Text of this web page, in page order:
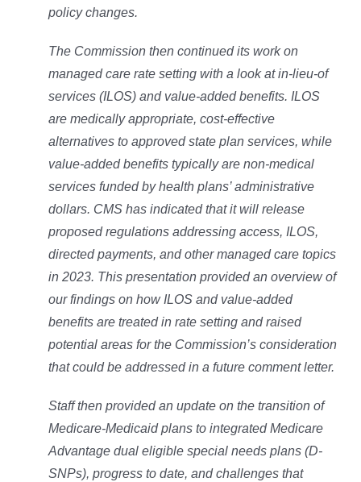
policy changes.
The Commission then continued its work on
managed care rate setting with a look at in-lieu-of
services (ILOS) and value-added benefits. ILOS
are medically appropriate, cost-effective
alternatives to approved state plan services, while
value-added benefits typically are non-medical
services funded by health plans’ administrative
dollars. CMS has indicated that it will release
proposed regulations addressing access, ILOS,
directed payments, and other managed care topics
in 2023. This presentation provided an overview of
our findings on how ILOS and value-added
benefits are treated in rate setting and raised
potential areas for the Commission’s consideration
that could be addressed in a future comment letter.
Staff then provided an update on the transition of
Medicare-Medicaid plans to integrated Medicare
Advantage dual eligible special needs plans (D-
SNPs), progress to date, and challenges that